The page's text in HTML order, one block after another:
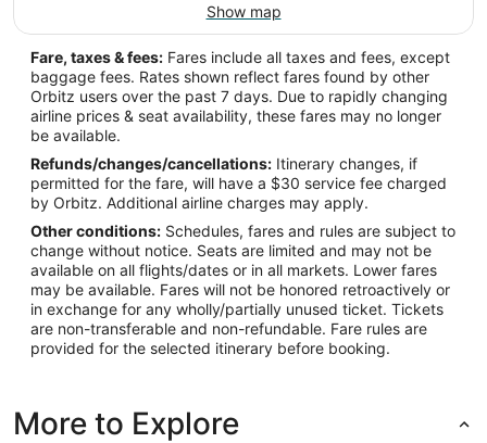
Show map
Fare, taxes & fees: Fares include all taxes and fees, except
baggage fees. Rates shown reflect fares found by other
Orbitz users over the past 7 days. Due to rapidly changing
airline prices & seat availability, these fares may no longer
be available.
Refunds/changes/cancellations: Itinerary changes, if
permitted for the fare, will have a $30 service fee charged
by Orbitz. Additional airline charges may apply.
Other conditions: Schedules, fares and rules are subject to
change without notice. Seats are limited and may not be
available on all flights/dates or in all markets. Lower fares
may be available. Fares will not be honored retroactively or
in exchange for any wholly/partially unused ticket. Tickets
are non-transferable and non-refundable. Fare rules are
provided for the selected itinerary before booking.
More to Explore